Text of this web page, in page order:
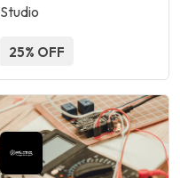
Studio
25% OFF